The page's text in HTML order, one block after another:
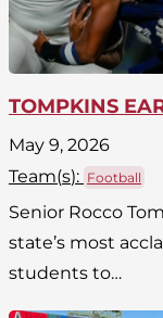
TOMPKINS
May 9, 2026
Team(s): Football
Senior Rocco
state’s most
students to…